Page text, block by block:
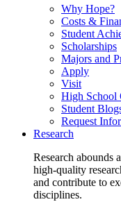
Why Hope?
Costs &
Student
Scholarships
Majors and
Apply
Visit
High School
Student
Request
Research
Research abounds
high-quality
and contribute to
disciplines.